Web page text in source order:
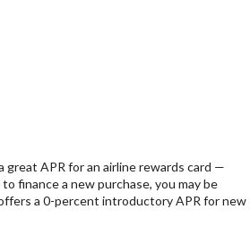
great APR for an airline rewards card —
finance a new purchase, you may be
a 0-percent introductory APR for new